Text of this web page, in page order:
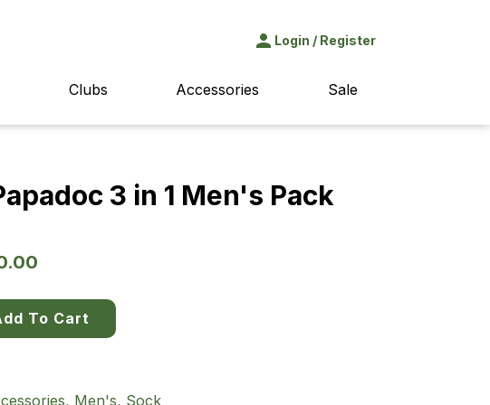
Login / Register
Clubs Accessories Sale
3 in 1 Men's Pack
To Cart
, Men's, Sock